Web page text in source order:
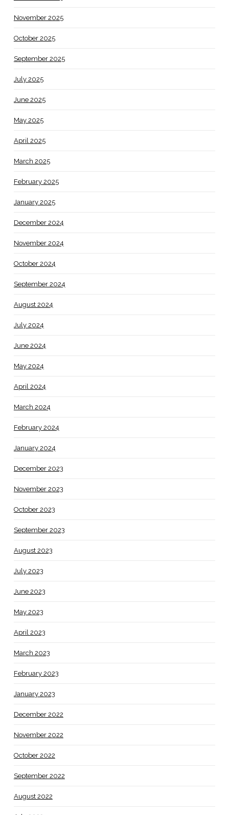
November 2025
October 2025
September 2025
July 2025
June 2025
May 2025
April 2025
March 2025
February 2025
January 2025
December 2024
November 2024
October 2024
September 2024
August 2024
July 2024
June 2024
May 2024
April 2024
March 2024
February 2024
January 2024
December 2023
November 2023
October 2023
September 2023
August 2023
July 2023
June 2023
May 2023
April 2023
March 2023
February 2023
January 2023
December 2022
November 2022
October 2022
September 2022
August 2022